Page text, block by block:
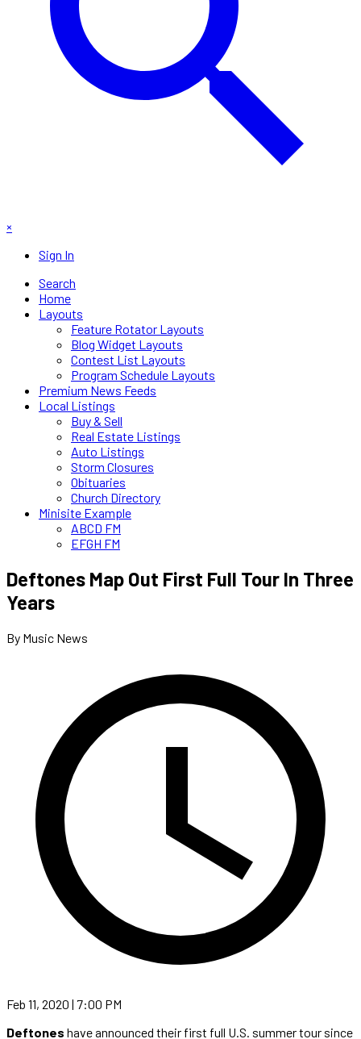
×
Sign In
Search
Home
Layouts
Feature Rotator Layouts
Blog Widget Layouts
Contest List Layouts
Program Schedule Layouts
Premium News Feeds
Local Listings
Buy & Sell
Real Estate Listings
Auto Listings
Storm Closures
Obituaries
Church Directory
Minisite Example
ABCD FM
EFGH FM
Deftones Map Out First Full Tour In Three
Years
By Music News
Feb 11, 2020 | 7:00 PM
Deftones have announced their first full U.S. summer tour since